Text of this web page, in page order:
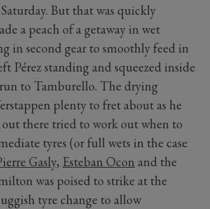
But that was quickly
a peach of a getaway in wet
in second gear to smoothly feed in
Pérez standing and squeezed inside
to Tamburello. The drying
plenty to fret about as he
out there tried to work out when to
tyres (or full wets in the case
Gasly, Esteban Ocon and the
was poised to strike at the
tyre change to allow